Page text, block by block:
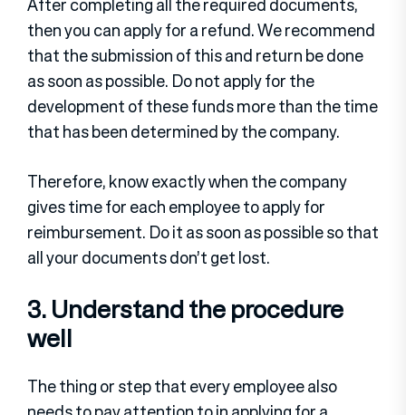
After completing all the required documents,
then you can apply for a refund. We recommend
that the submission of this and return be done
as soon as possible. Do not apply for the
development of these funds more than the time
that has been determined by the company.
Therefore, know exactly when the company
gives time for each employee to apply for
reimbursement. Do it as soon as possible so that
all your documents don’t get lost.
3. Understand the procedure
well
The thing or step that every employee also